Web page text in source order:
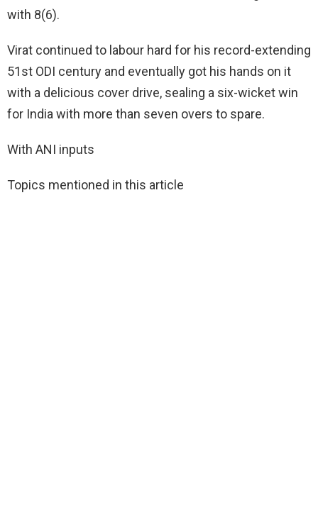
with 8(6).
Virat continued to labour hard for his record-extending
51st ODI century and eventually got his hands on it
with a delicious cover drive, sealing a six-wicket win
for India with more than seven overs to spare.
With ANI inputs
Topics mentioned in this article